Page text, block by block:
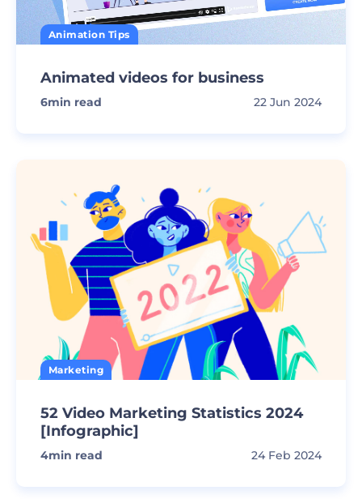
Animation Tips
Animated videos for business
6min read 22 Jun 2024
Marketing
52 Video Marketing Statistics 2024
[Infographic]
4min read 24 Feb 2024